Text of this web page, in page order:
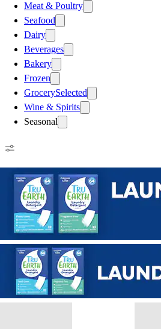
Meat & Poultry
Seafood
Dairy
Beverages
Bakery
Frozen
GrocerySelected
Wine & Spirits
Seasonal